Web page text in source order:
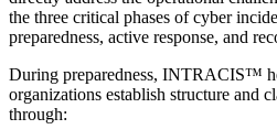
the three critical phases of cyber
preparedness, active response, and
During preparedness, INTRACIS™
organizations establish structure and
through: